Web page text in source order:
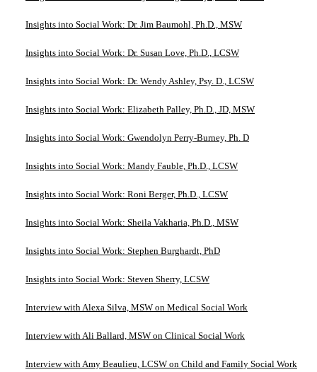
Insights into Social Work: Dr. Jim Baumohl, Ph.D., MSW
Insights into Social Work: Dr. Susan Love, Ph.D., LCSW
Insights into Social Work: Dr. Wendy Ashley, Psy. D., LCSW
Insights into Social Work: Elizabeth Palley, Ph.D., JD, MSW
Insights into Social Work: Gwendolyn Perry-Burney, Ph. D
Insights into Social Work: Mandy Fauble, Ph.D., LCSW
Insights into Social Work: Roni Berger, Ph.D., LCSW
Insights into Social Work: Sheila Vakharia, Ph.D., MSW
Insights into Social Work: Stephen Burghardt, PhD
Insights into Social Work: Steven Sherry, LCSW
Interview with Alexa Silva, MSW on Medical Social Work
Interview with Ali Ballard, MSW on Clinical Social Work
Interview with Amy Beaulieu, LCSW on Child and Family Social Work